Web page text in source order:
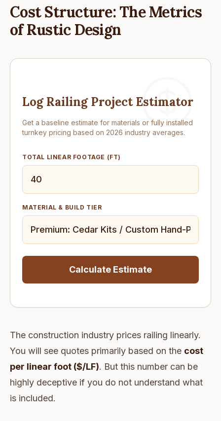
Cost Structure: The Metrics
of Rustic Design
Log Railing Project Estimator
Get a baseline estimate for materials or fully installed
turnkey pricing based on 2026 industry averages.
TOTAL LINEAR FOOTAGE (FT)
MATERIAL & BUILD TIER
Calculate Estimate
The construction industry prices railing linearly.
You will see quotes primarily based on the cost
per linear foot ($/LF). But this number can be
highly deceptive if you do not understand what
is included.